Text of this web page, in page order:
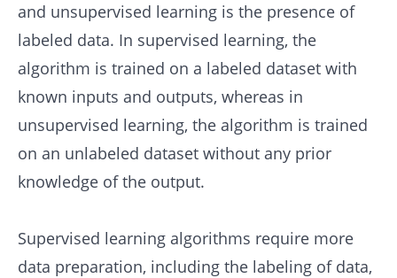
and unsupervised learning is the presence of
labeled data. In supervised learning, the
algorithm is trained on a labeled dataset with
known inputs and outputs, whereas in
unsupervised learning, the algorithm is trained
on an unlabeled dataset without any prior
knowledge of the output.
Supervised learning algorithms require more
data preparation, including the labeling of data,